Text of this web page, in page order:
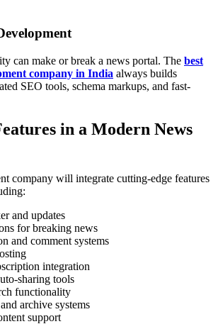
can make or break a news portal. The best
company in India always builds
SEO tools, schema markups, and fast-
in a Modern News
company will integrate cutting-edge features
and updates
for breaking news
and comment systems
integration
sharing tools
functionality
archive systems
support